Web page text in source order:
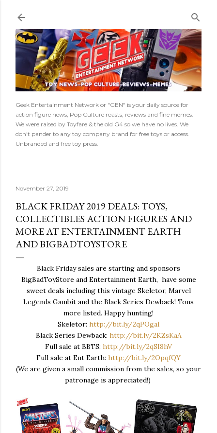
Geek Entertainment Network or "GEN" is your daily source for
action figure news, Pop Culture roasts, reviews and fine memes.
We were raised by Toyfare & the old G4 so we have no lives. We
don't pander to any toy company brand for free toys or access.
Unbranded and free toy press.
November 27, 2019
BLACK FRIDAY 2019 DEALS: TOYS,
COLLECTIBLES ACTION FIGURES AND
MORE AT ENTERTAINMENT EARTH
AND BIGBADTOYSTORE
Black Friday sales are starting and sponsors
BigBadToyStore and Entertainment Earth, have some
sweet deals including this vintage Skeletor, Marvel
Legends Gambit and the Black Series Dewback! Tons
more listed. Happy hunting!
Skeletor: http://bit.ly/2qPOgaI
Black Series Dewback: http://bit.ly/2KZsKaA
Full sale at BBTS: http://bit.ly/2qSI8hV
Full sale at Ent Earth: http://bit.ly/2OpqfQY
(We are given a small commission from the sales, so your
patronage is appreciated!)